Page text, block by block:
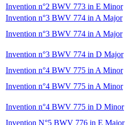
Invention n°2 BWV 773 in E Minor
Invention n°3 BWV 774 in A Major
Invention n°3 BWV 774 in A Major
Invention n°3 BWV 774 in D Major
Invention n°4 BWV 775 in A Minor
Invention n°4 BWV 775 in A Minor
Invention n°4 BWV 775 in D Minor
Invention N°5 BWV 776 in E Major